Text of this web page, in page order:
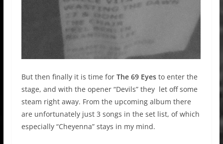
But then finally it is time for The 69 Eyesto enter the
stage, and with the opener “Devils” they let off some
steam right away. From the upcoming album there
are unfortunately just 3 songs in the set list, of which
especially “Cheyenna” stays in my mind.